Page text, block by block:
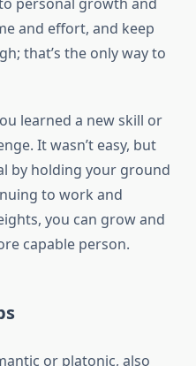
and effort, and keep
that’s the only way to
learned a new skill or
It wasn’t easy, but
by holding your ground
to work and
you can grow and
capable person.
or platonic, also